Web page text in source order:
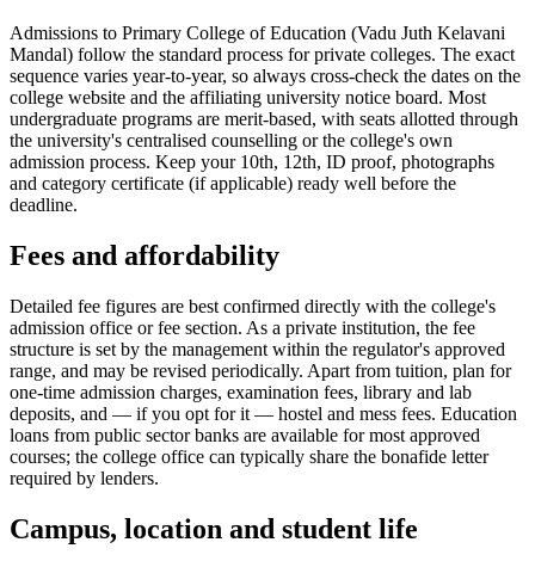
Admissions to Primary College of Education (Vadu Juth Kelavani
Mandal) follow the standard process for private colleges. The exact
sequence varies year-to-year, so always cross-check the dates on the
college website and the affiliating university notice board. Most
undergraduate programs are merit-based, with seats allotted through
the university's centralised counselling or the college's own
admission process. Keep your 10th, 12th, ID proof, photographs
and category certificate (if applicable) ready well before the
deadline.
Fees and affordability
Detailed fee figures are best confirmed directly with the college's
admission office or fee section. As a private institution, the fee
structure is set by the management within the regulator's approved
range, and may be revised periodically. Apart from tuition, plan for
one-time admission charges, examination fees, library and lab
deposits, and — if you opt for it — hostel and mess fees. Education
loans from public sector banks are available for most approved
courses; the college office can typically share the bonafide letter
required by lenders.
Campus, location and student life